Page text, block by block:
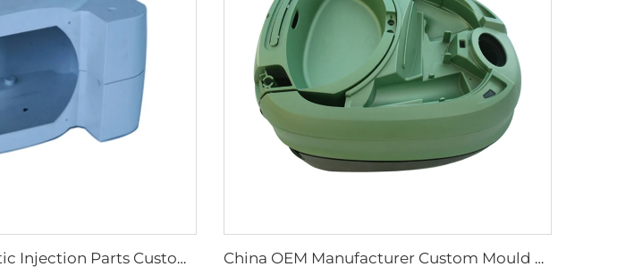
Customized Plastic Injection Parts Custom Injection Plastic Parts China OEM Manufacturer Custom Mould Plastic Parts Molding Injection Plastic Parts